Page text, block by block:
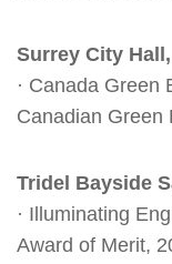
Surrey City
· Canada Green
Canadian Green
Tridel Bayside
· Illuminating
Award of Merit,